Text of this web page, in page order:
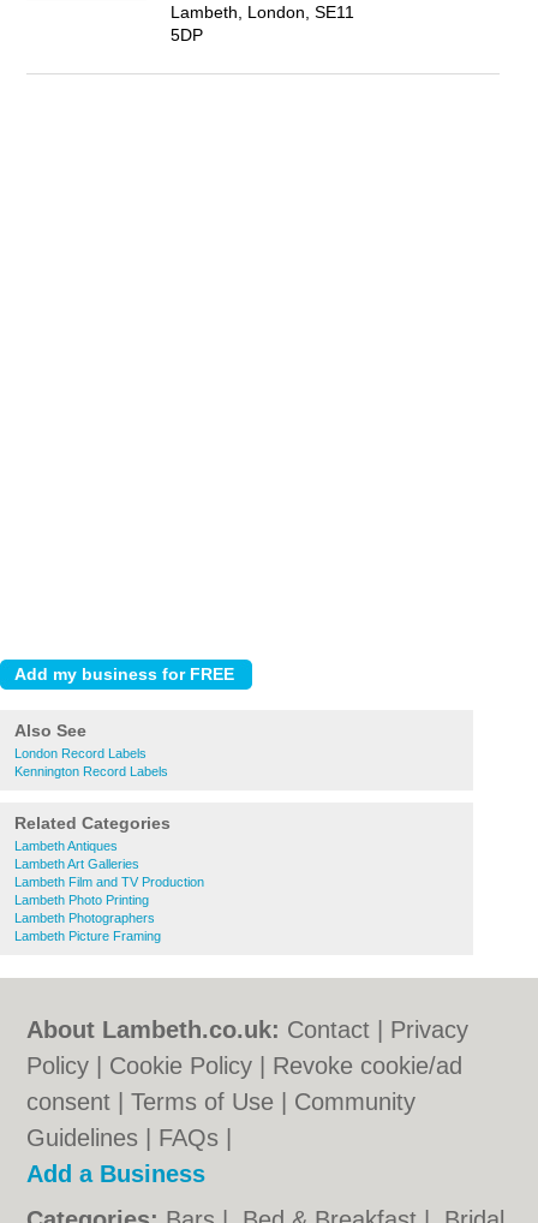
Lambeth, London, SE11
5DP
Also See
London Record Labels
Kennington Record Labels
Related Categories
Lambeth Antiques
Lambeth Art Galleries
Lambeth Film and TV Production
Lambeth Photo Printing
Lambeth Photographers
Lambeth Picture Framing
About Lambeth.co.uk: Contact
Privacy
Policy
Cookie Policy
Revoke cookie/ad
consent |Terms of Use
Community
Guidelines
FAQs
Add a Business